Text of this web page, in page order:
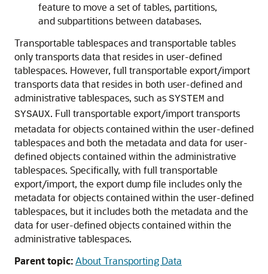
feature to move a set of tables, partitions,
and subpartitions between databases.
Transportable tablespaces and transportable tables
only transports data that resides in user-defined
tablespaces. However, full transportable export/import
transports data that resides in both user-defined and
administrative tablespaces, such as SYSTEM and
SYSAUX. Full transportable export/import transports
metadata for objects contained within the user-defined
tablespaces and both the metadata and data for user-
defined objects contained within the administrative
tablespaces. Specifically, with full transportable
export/import, the export dump file includes only the
metadata for objects contained within the user-defined
tablespaces, but it includes both the metadata and the
data for user-defined objects contained within the
administrative tablespaces.
Parent topic:About Transporting Data